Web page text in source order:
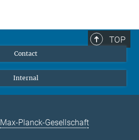
TOP
Contact
Internal
Max-Planck-Gesellschaft